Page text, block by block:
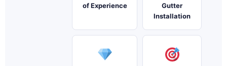
of Experience
Gutter
Installation